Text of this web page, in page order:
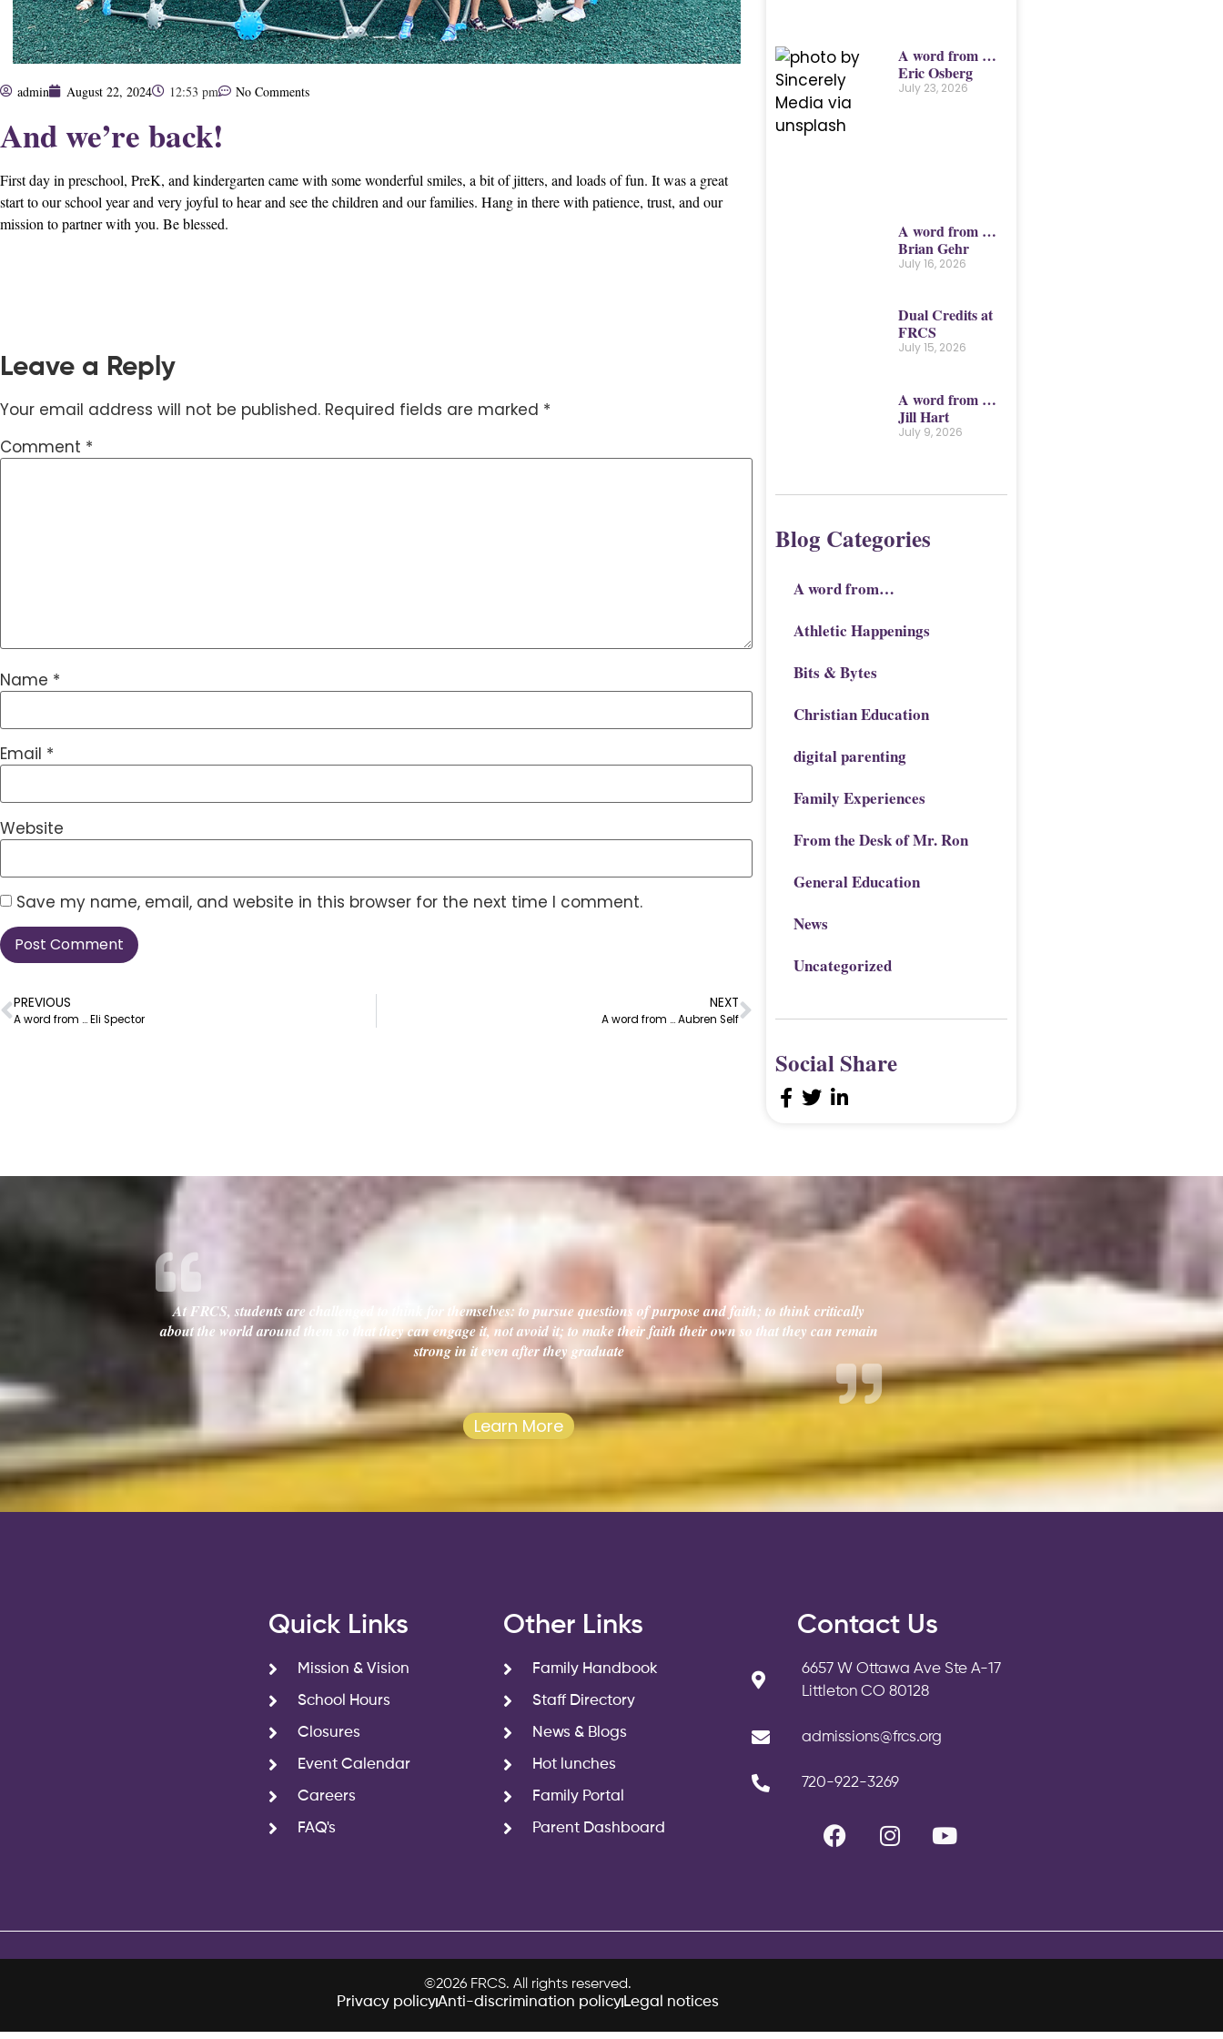
admin August 22, 2024 12:53 pm No Comments
And we’re back!
First day in preschool, PreK, and kindergarten came with some wonderful smiles, a bit of jitters, and loads of fun. It was a great
start to our school year and very joyful to hear and see the children and our families. Hang in there with patience, trust, and our
mission to partner with you. Be blessed.
Leave a Reply
Your email address will not be published. Required fields are marked *
Comment *
Name *
Email *
Website
Save my name, email, and website in this browser for the next time I comment.
PREVIOUS
A word from … Eli Spector
NEXT
A word from … Aubren Self
A word from …
Eric Osberg
July 23, 2026
A word from …
Brian Gehr
July 16, 2026
Dual Credits at
FRCS
July 15, 2026
A word from …
Jill Hart
July 9, 2026
Blog Categories
A word from…
Athletic Happenings
Bits & Bytes
Christian Education
digital parenting
Family Experiences
From the Desk of Mr. Ron
General Education
News
Uncategorized
Social Share
At FRCS, students are challenged to think for themselves: to pursue questions of purpose and faith; to think critically
about the world around them so that they can engage it, not avoid it; to make their faith their own so that they can remain
strong in it even after they graduate
Learn More
Quick Links
Mission & Vision
School Hours
Closures
Event Calendar
Careers
FAQ's
Other Links
Family Handbook
Staff Directory
News & Blogs
Hot lunches
Family Portal
Parent Dashboard
Contact Us
6657 W Ottawa Ave Ste A-17
Littleton CO 80128
admissions@frcs.org
720-922-3269
©2026 FRCS. All rights reserved.
Privacy policyAnti-discrimination policy Legal notices